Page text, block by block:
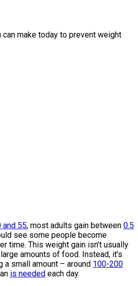
55, most adults gain between 0.5
see some people become
time. This weight gain isn’t usually
amounts of food. Instead, it’s
a small amount – around 100-200
is needed each day.